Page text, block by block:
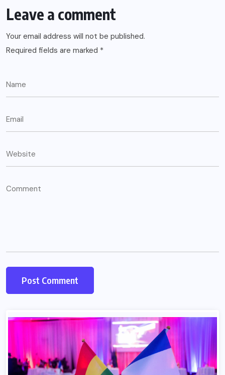
Leave a comment
Your email address will not be published.
Required fields are marked *